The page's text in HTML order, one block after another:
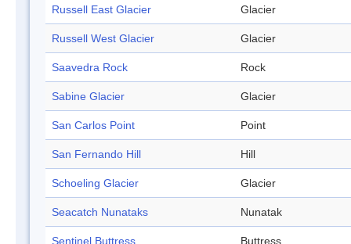
Russell East Glacier Glacier
Russell West Glacier Glacier
Saavedra Rock Rock
Sabine Glacier Glacier
San Carlos Point Point
San Fernando Hill Hill
Schoeling Glacier Glacier
Seacatch Nunataks Nunatak
Sentinel Buttress Buttress